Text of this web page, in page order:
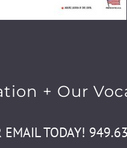
+ Our
EMAIL TODAY!